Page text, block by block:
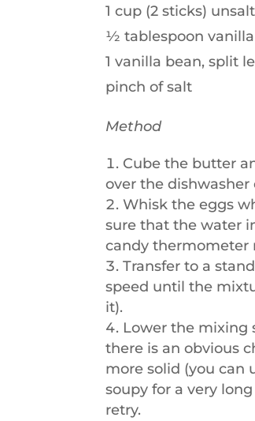
1 cup (2 sticks)
½ tablespoon
1 vanilla bean, split
pinch of salt
Method
Cube the butter
over the
Whisk the eggs
sure that the water
candy thermometer
Transfer to a
speed until the
it).
Lower the mixing
there is an obvious
more solid (you can
soupy for a very
retry.